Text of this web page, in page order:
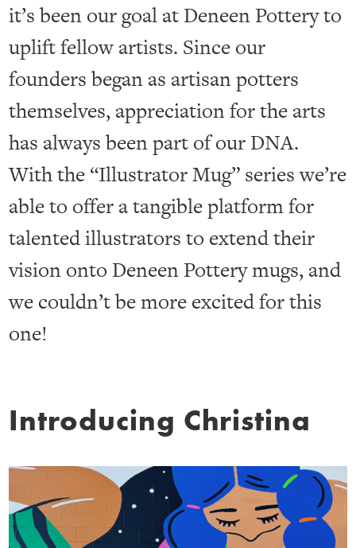
it’s been our goal at Deneen Pottery to
uplift fellow artists. Since our
founders began as artisan potters
themselves, appreciation for the arts
has always been part of our DNA.
With the “Illustrator Mug” series we’re
able to offer a tangible platform for
talented illustrators to extend their
vision onto Deneen Pottery mugs, and
we couldn’t be more excited for this
one!
Introducing Christina